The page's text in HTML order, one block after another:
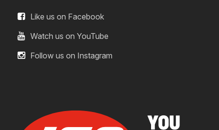
Like us on Facebook
Watch us on YouTube
Follow us on Instagram